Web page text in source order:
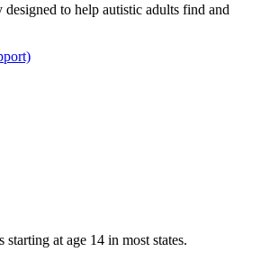
to help autistic adults find and
at age 14 in most states.